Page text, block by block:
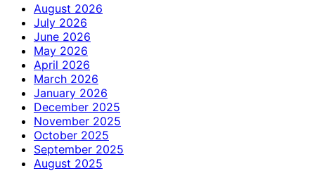
August 2026
July 2026
June 2026
May 2026
April 2026
March 2026
January 2026
December 2025
November 2025
October 2025
September 2025
August 2025